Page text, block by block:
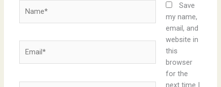
Save
my name,
email, and
website in
this
browser
for the
next time I